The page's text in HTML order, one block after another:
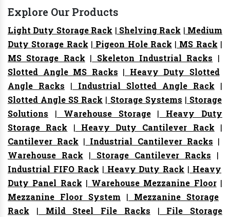
Explore Our Products
Light Duty Storage Rack | Shelving Rack | Medium
Duty Storage Rack | Pigeon Hole Rack | MS Rack |
MS Storage Rack | Skeleton Industrial Racks |
Slotted Angle MS Racks | Heavy Duty Slotted
Angle Racks | Industrial Slotted Angle Rack |
Slotted Angle SS Rack | Storage Systems | Storage
Solutions | Warehouse Storage| Heavy Duty
Storage Rack | Heavy Duty Cantilever Rack |
Cantilever Rack | Industrial Cantilever Racks |
Warehouse Rack | Storage Cantilever Racks |
Industrial FIFO Rack | Heavy Duty Rack | Heavy
Duty Panel Rack | Warehouse Mezzanine Floor|
Mezzanine Floor System | Mezzanine Storage
Rack | Mild Steel File Racks | File Storage